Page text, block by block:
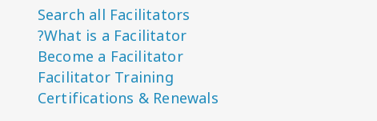
Search all Facilitators
What is a Facilitator?
Become a Facilitator
Facilitator Training
Certifications & Renewals